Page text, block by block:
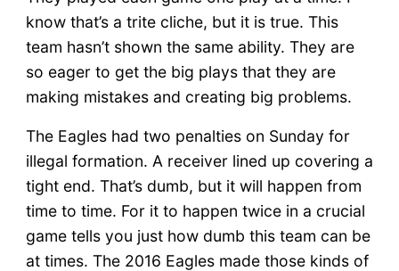
know that’s a trite cliche, but it is true. This
team hasn’t shown the same ability. They are
so eager to get the big plays that they are
making mistakes and creating big problems.
The Eagles had two penalties on Sunday for
illegal formation. A receiver lined up covering a
tight end. That’s dumb, but it will happen from
time to time. For it to happen twice in a crucial
game tells you just how dumb this team can be
at times. The 2016 Eagles made those kinds of